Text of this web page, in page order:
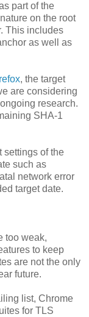
part of the
on the root
This includes
as well as
, the target
are considering
research.
SHA-1
settings of the
such as
network error
target date.
too weak,
to keep
are not the only
future.
list, Chrome
for TLS